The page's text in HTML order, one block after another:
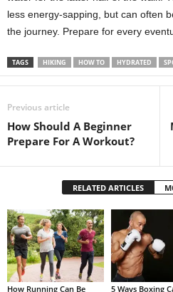
less energy-sapping, but can often
the journey. Prepare for every
TAGS HIKING HOW TO HYDRATED
Previous article
How Should A Beginner
Prepare For A Workout?
RELATED ARTICLES
How Running Can Be
5 Ways Boxing